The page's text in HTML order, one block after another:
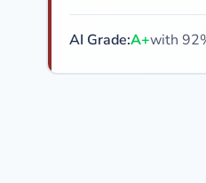
AI Grade:A+with